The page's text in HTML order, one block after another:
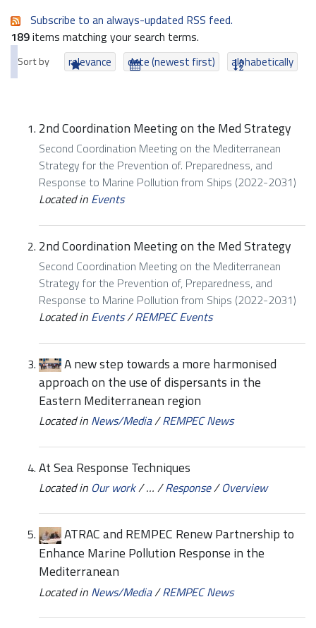
Subscribe to an always-updated RSS feed.
189items matching your search terms.
Sort by relevance date (newest first) alphabetically
2nd Coordination Meeting on the Med Strategy
Second Coordination Meeting on the Mediterranean
Strategy for the Prevention of. Preparedness, and
Response to Marine Pollution from Ships (2022-2031)
Located in Events
2nd Coordination Meeting on the Med Strategy
Second Coordination Meeting on the Mediterranean
Strategy for the Prevention of, Preparedness, and
Response to Marine Pollution from Ships (2022-2031)
Located in Events/REMPEC Events
A new step towards a more harmonised
approach on the use of dispersants in the
Eastern Mediterranean region
Located in News/Media/REMPEC News
At Sea Response Techniques
Located in Our work/… /Response/Overview
ATRAC and REMPEC Renew Partnership to
Enhance Marine Pollution Response in the
Mediterranean
Located in News/Media/REMPEC News